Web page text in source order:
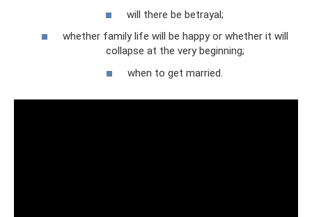
will there be betrayal;
whether family life will be happy or whether it will
collapse at the very beginning;
when to get married.